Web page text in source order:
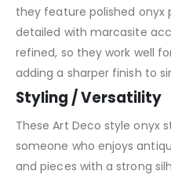
they feature polished onyx
detailed with marcasite
refined, so they work well
adding a sharper finish to
Styling / Versatility
These Art Deco style onyx
someone who enjoys
and pieces with a strong